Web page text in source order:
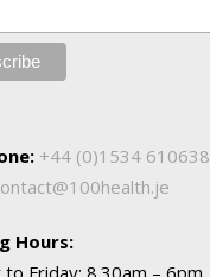
+44 (0)1534 610638
Hours: